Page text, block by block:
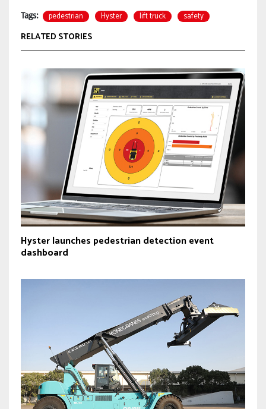
Tags: pedestrian Hyster lift truck safety
RELATED STORIES
Hyster launches pedestrian detection event
dashboard